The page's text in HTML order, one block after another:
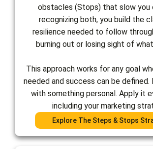
obstacles (Stops) that slow you
recognizing both, you build the
resilience needed to follow
burning out or losing sight of
This approach works for any goal
needed and success can be defined.
with something personal. Apply it
including your marketing
Explore The Steps & Stops